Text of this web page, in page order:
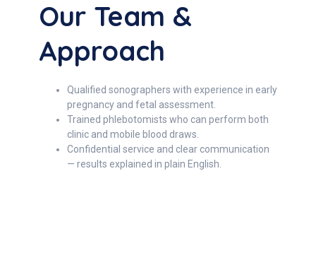
Our Team &
Approach
Qualified sonographers with experience in early
pregnancy and fetal assessment.
Trained phlebotomists who can perform both
clinic and mobile blood draws.
Confidential service and clear communication
— results explained in plain English.